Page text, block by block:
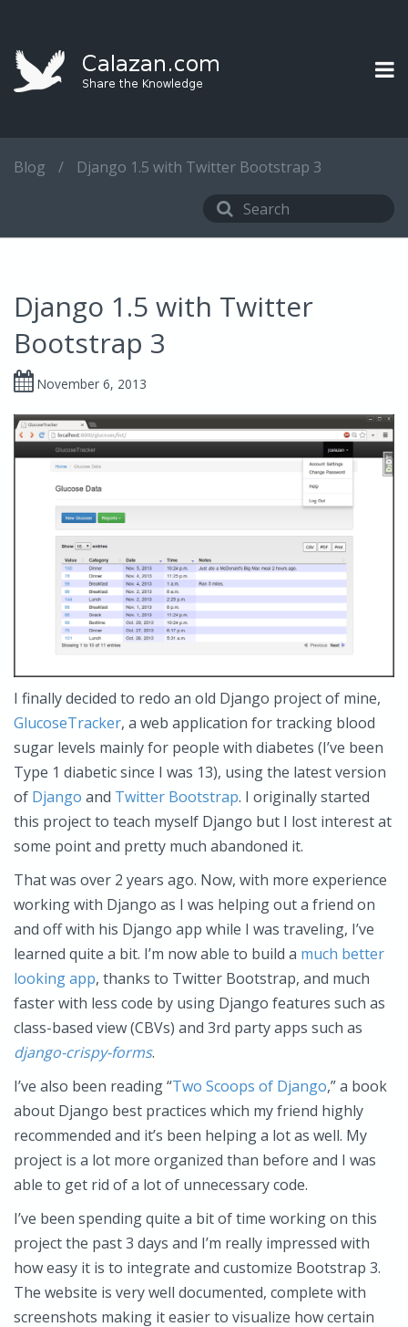
Blog / Django 1.5 with Twitter Bootstrap 3
Django 1.5 with Twitter
Bootstrap 3
November 6, 2013
I finally decided to redo an old Django project of mine,
GlucoseTracker, a web application for tracking blood
sugar levels mainly for people with diabetes (I’ve been
Type 1 diabetic since I was 13), using the latest version
of Django and Twitter Bootstrap. I originally started
this project to teach myself Django but I lost interest at
some point and pretty much abandoned it.
That was over 2 years ago. Now, with more experience
working with Django as I was helping out a friend on
and off with his Django app while I was traveling, I’ve
learned quite a bit. I’m now able to build a much better
looking app, thanks to Twitter Bootstrap, and much
faster with less code by using Django features such as
class-based view (CBVs) and 3rd party apps such as
django-crispy-forms.
I’ve also been reading “Two Scoops of Django,” a book
about Django best practices which my friend highly
recommended and it’s been helping a lot as well. My
project is a lot more organized than before and I was
able to get rid of a lot of unnecessary code.
I’ve been spending quite a bit of time working on this
project the past 3 days and I’m really impressed with
how easy it is to integrate and customize Bootstrap 3.
The website is very well documented, complete with
screenshots making it easier to visualize how certain